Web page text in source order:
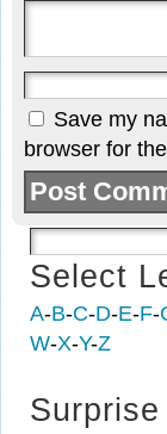
Save my
browser for
Select
A-B-C-D-E-F-
W-X-Y-Z
Surprise